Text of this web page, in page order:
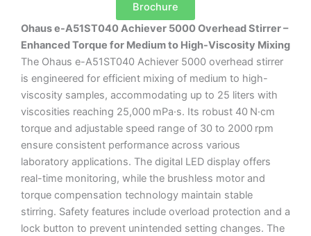
Brochure
Ohaus e-A51ST040 Achiever 5000 Overhead Stirrer –
Enhanced Torque for Medium to High-Viscosity Mixing
The Ohaus e-A51ST040 Achiever 5000 overhead stirrer
is engineered for efficient mixing of medium to high-
viscosity samples, accommodating up to 25 liters with
viscosities reaching 25,000 mPa·s. Its robust 40 N·cm
torque and adjustable speed range of 30 to 2000 rpm
ensure consistent performance across various
laboratory applications. The digital LED display offers
real-time monitoring, while the brushless motor and
torque compensation technology maintain stable
stirring. Safety features include overload protection and a
lock button to prevent unintended setting changes. The